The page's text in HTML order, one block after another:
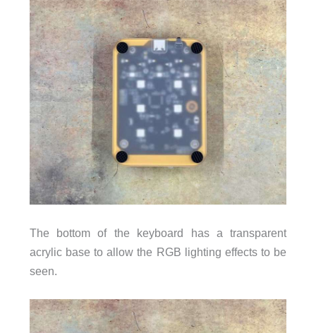
The bottom of the keyboard has a transparent
acrylic base to allow the RGB lighting effects to be
seen.